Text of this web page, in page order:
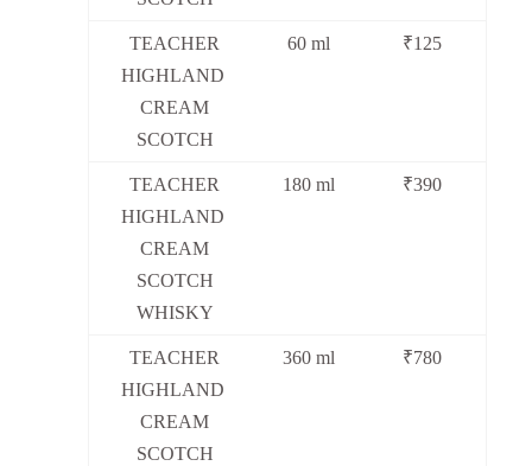
TEACHER
HIGHLAND
CREAM
SCOTCH
60 ml ₹125
TEACHER
HIGHLAND
CREAM
SCOTCH
WHISKY
180 ml ₹390
TEACHER
HIGHLAND
CREAM
SCOTCH
360 ml ₹780